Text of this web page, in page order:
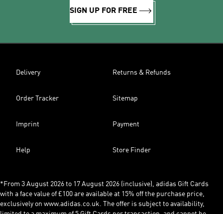
SIGN UP FOR FREE
Delivery Returns & Refunds
Order Tracker Sitemap
Imprint Payment
Help Store Finder
*From 3 August 2026 to 17 August 2026 (inclusive), adidas Gift Cards
with a face value of £100 are available at 15% off the purchase price,
exclusively on www.adidas.co.uk. The offer is subject to availability,